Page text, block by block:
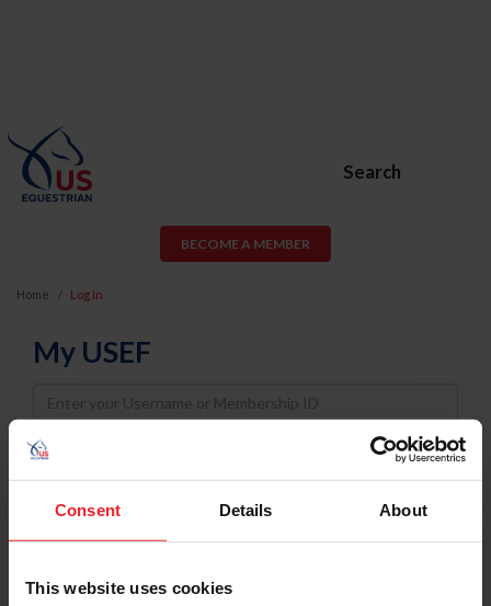
Consent Details About
This website uses cookies
Search
BECOME A MEMBER
Home Log In
My USEF
Username
Password
Keep me logged in